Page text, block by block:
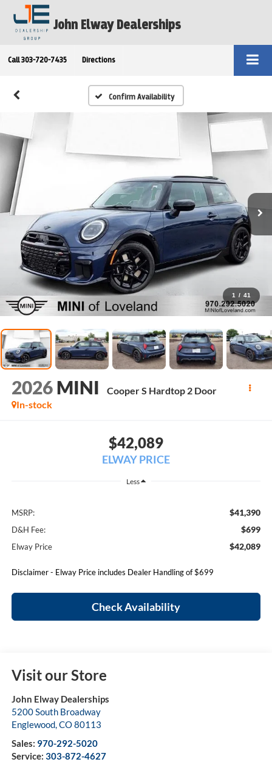
John Elway Dealerships
Call 303-720-7435 Directions
Confirm Availability
1 / 41
2026 MINI
Cooper S Hardtop 2 Door
In-stock
$42,089
ELWAY PRICE
Less
MSRP: $41,390
D&H Fee: $699
Elway Price $42,089
Disclaimer - Elway Price includes Dealer Handling of $699
Check Availability
Visit our Store
John Elway Dealerships
5200 South Broadway
Englewood,CO80113
Sales: 970-292-5020
Service: 303-872-4627